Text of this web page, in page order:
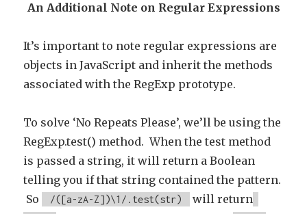
An Additional Note on Regular Expressions
It’s important to note regular expressions are
objects in JavaScript and inherit the methods
associated with the RegExp prototype.
To solve ‘No Repeats Please’, we’ll be using the
RegExp.test() method. When the test method
is passed a string, it will return a Boolean
telling you if that string contained the pattern.
So
/([a-zA-Z])\1/.test(str) will return